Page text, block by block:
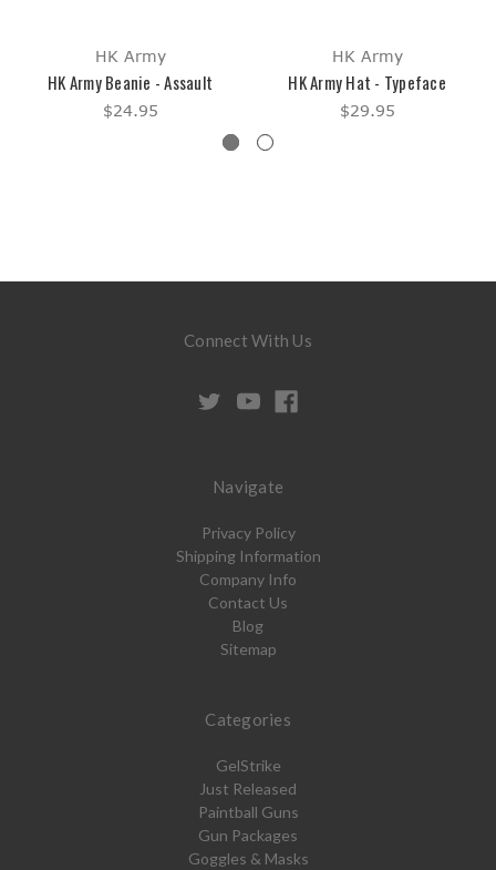
HK Army
HK Army Beanie - Assault
$24.95
HK Army
HK Army Hat - Typeface
$29.95
Connect With Us
Navigate
Privacy Policy
Shipping Information
Company Info
Contact Us
Blog
Sitemap
Categories
GelStrike
Just Released
Paintball Guns
Gun Packages
Goggles & Masks